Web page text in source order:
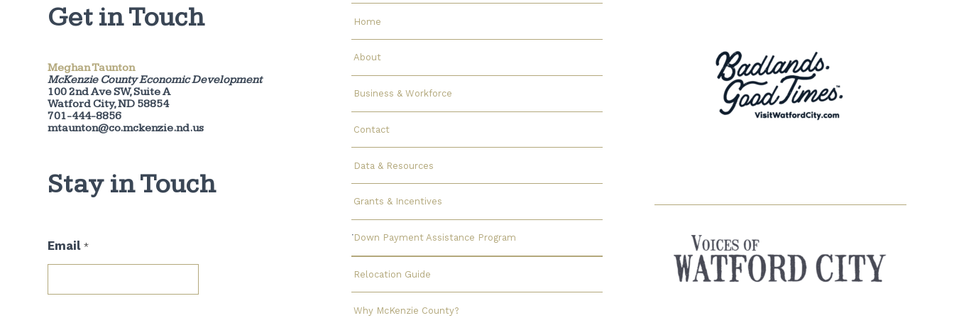
Get in Touch
Meghan Taunton
McKenzie County Economic Development
100 2nd Ave SW, Suite A
Watford City, ND 58854
701-444-8856
mtaunton@co.mckenzie.nd.us
Stay in Touch
*
E
Email *
Home
About
Business & Workforce
Contact
Data & Resources
Grants & Incentives
Down Payment Assistance Program
Relocation Guide
Why McKenzie County?